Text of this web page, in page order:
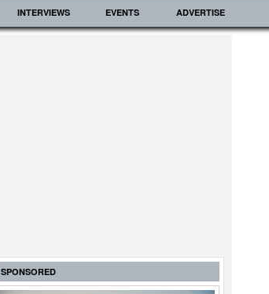
INTERVIEWS EVENTS ADVERTISE
SPONSORED